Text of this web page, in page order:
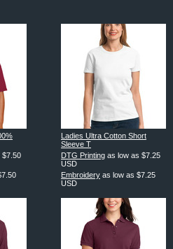
$7.50
Ladies Ultra Cotton Short
Sleeve T
DTG Printing as low as $7.25
USD
Embroidery as low as $7.25
USD